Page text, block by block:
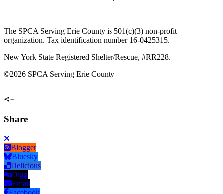
The SPCA Serving Erie County is 501(c)(3) non-profit
organization. Tax identification number 16-0425315.
New York State Registered Shelter/Rescue, #RR228.
©2026 SPCA Serving Erie County
Share
Blogger
Bluesky
Delicious
Digg
Email
Facebook